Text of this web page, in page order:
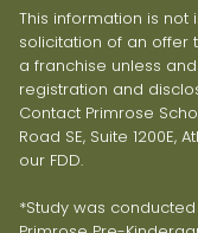
This information is
solicitation of an offer
a franchise unless
registration and
Contact Primrose
Road SE, Suite 1200E,
our FDD.
*Study was